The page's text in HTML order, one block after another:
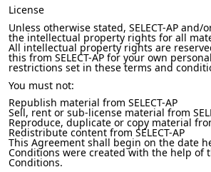
License
Unless otherwise stated, SELECT-AP and/
the intellectual property rights for all
All intellectual property rights are
this from SELECT-AP for your own
restrictions set in these terms and
You must not:
Republish material from SELECT-AP
Sell, rent or sub-license material from
Reproduce, duplicate or copy material
Redistribute content from SELECT-AP
This Agreement shall begin on the date
Conditions were created with the help of
Conditions.